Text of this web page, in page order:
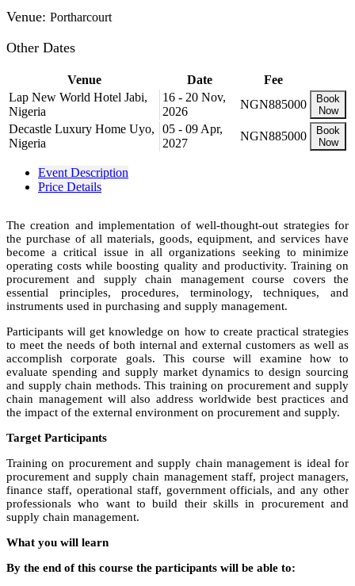
Venue: Portharcourt
Other Dates
Venue Date
Fee
Lap New World Hotel Jabi,
Nigeria
16 - 20 Nov,
2026
NGN885000
Book
Now
Decastle Luxury Home Uyo,
Nigeria
05 - 09 Apr,
2027
NGN885000
Book
Now
Event Description
Price Details
The creation and implementation of well-thought-out strategies for
the purchase of all materials, goods, equipment, and services have
become a critical issue in all organizations seeking to minimize
operating costs while boosting quality and productivity. Training on
procurement and supply chain management course covers the
essential principles, procedures, terminology, techniques, and
instruments used in purchasing and supply management.
Participants will get knowledge on how to create practical strategies
to meet the needs of both internal and external customers as well as
accomplish corporate goals. This course will examine how to
evaluate spending and supply market dynamics to design sourcing
and supply chain methods. This training on procurement and supply
chain management will also address worldwide best practices and
the impact of the external environment on procurement and supply.
Target Participants
Training on procurement and supply chain management is ideal for
procurement and supply chain management staff, project managers,
finance staff, operational staff, government officials, and any other
professionals who want to build their skills in procurement and
supply chain management.
What you will learn
By the end of this course the participants will be able to: